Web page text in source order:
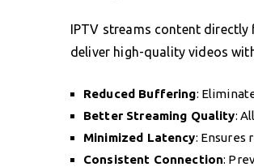
IPTV streams content
deliver high-quality videos
Reduced Buffering:
Better Streaming Quality:
Minimized Latency: Ensures
Consistent Connection: